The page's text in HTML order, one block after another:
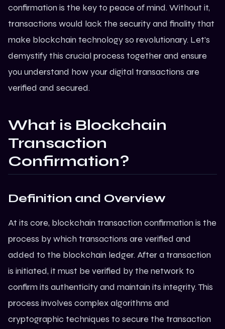
confirmation is the key to peace of mind. Without it,
transactions would lack the security and finality that
make blockchain technologyso revolutionary. Let’s
demystify this crucial process together and ensure
you understand how your digital transactions are
verified and secured.
What is Blockchain
Transaction
Confirmation?
Definition and Overview
At its core, blockchain transaction confirmation is the
process by which transactions are verified and
added to the blockchain ledger. After a transaction
is initiated, it must be verified by the network to
confirm its authenticity and maintain its integrity. This
process involves complex algorithms and
cryptographic techniques to secure the transaction